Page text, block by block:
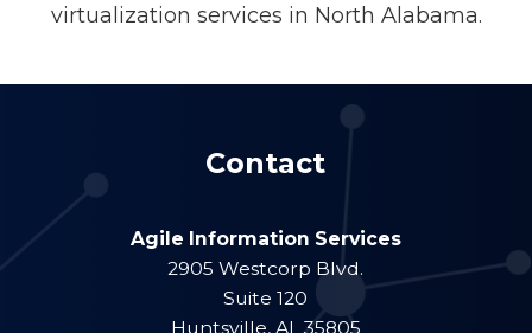
virtualization services in North Alabama.
Contact
Agile Information Services
2905 Westcorp Blvd.
Suite 120
Huntsville, AL 35805